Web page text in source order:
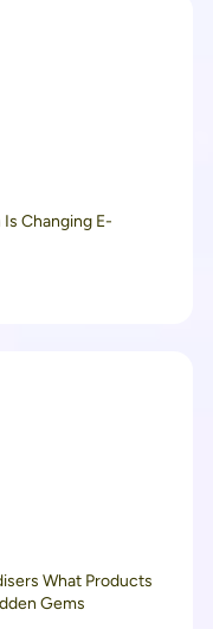
Changing E-
What Products
Gems